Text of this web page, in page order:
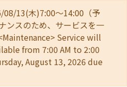
08/13(木)7:00～14:00（予
ンスのため、サービスを一
Service will
from 7:00 AM to 2:00
August 13, 2026 due